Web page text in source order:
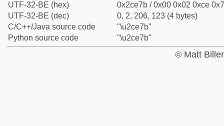
UTF-32-BE (hex)
0x2ce7b / 0x00 0x02 0xce
UTF-32-BE (dec)
0, 2, 206, 123 (4 bytes)
C/C++/Java source code
"\u2ce7b"
Python source code
"\u2ce7b"
© Matt